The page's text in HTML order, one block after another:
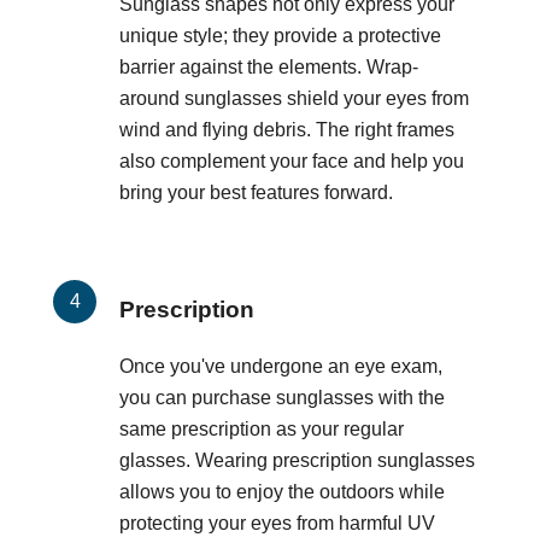
Sunglass shapes not only express your
unique style; they provide a protective
barrier against the elements. Wrap-
around sunglasses shield your eyes from
wind and flying debris. The right frames
also complement your face and help you
bring your best features forward.
Prescription
Once you've undergone an eye exam,
you can purchase sunglasses with the
same prescription as your regular
glasses. Wearing prescription sunglasses
allows you to enjoy the outdoors while
protecting your eyes from harmful UV